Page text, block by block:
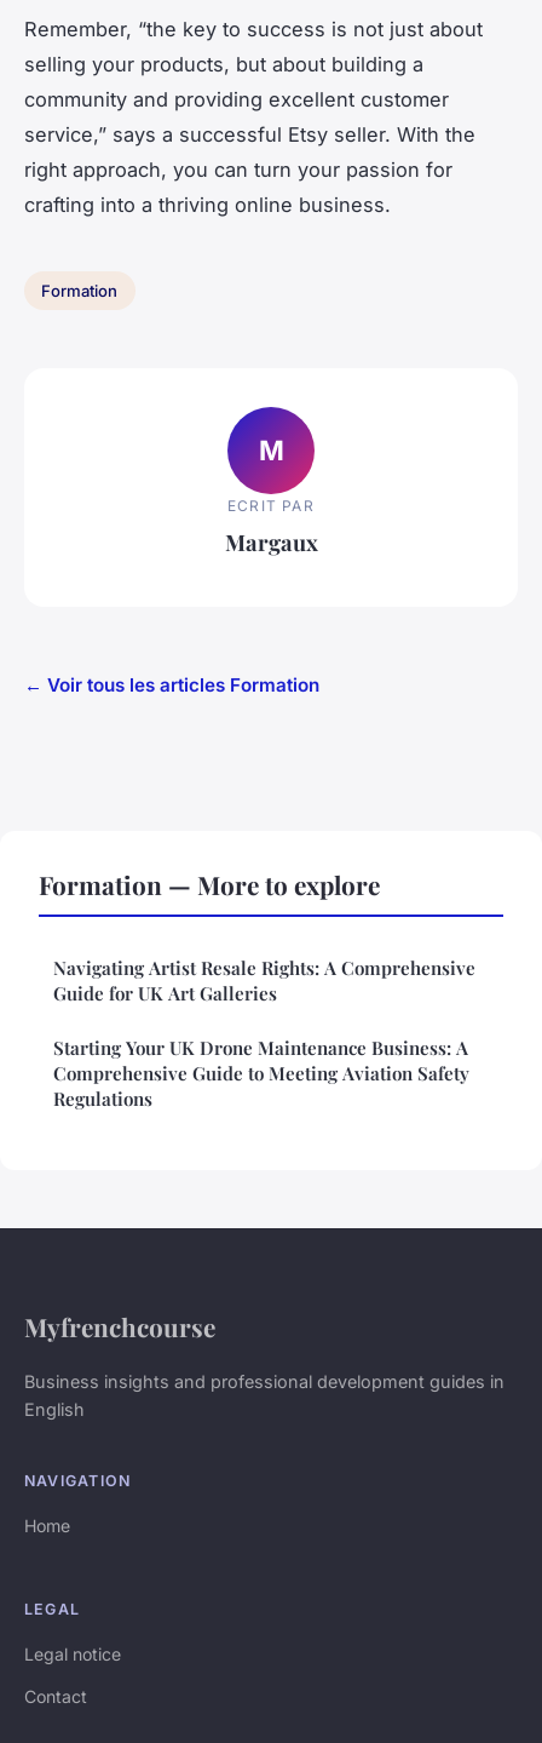
Remember, “the key to success is not just about
selling your products, but about building a
community and providing excellent customer
service,” says a successful Etsy seller. With the
right approach, you can turn your passion for
crafting into a thriving online business.
Formation
M
ECRIT PAR
Margaux
← Voir tous les articles Formation
Formation — More to explore
Navigating Artist Resale Rights: A Comprehensive
Guide for UK Art Galleries
Starting Your UK Drone Maintenance Business: A
Comprehensive Guide to Meeting Aviation Safety
Regulations
Myfrenchcourse
Business insights and professional development guides in
English
NAVIGATION
Home
LEGAL
Legal notice
Contact